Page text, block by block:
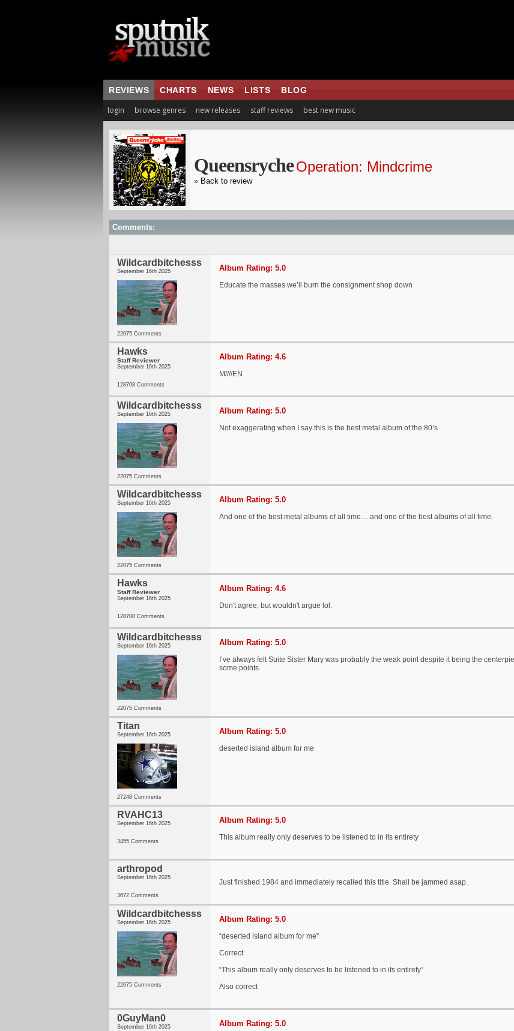
REVIEWS CHARTS NEWS LISTS BLOG
login browse genres new releases staff reviews best new music
QueensrycheOperation: Mindcrime
» Back to review
Comments:
Wildcardbitchesss
September 16th 2025
22075 Comments
Album Rating: 5.0
Educate the masses we’ll burn the consignment shop down
Hawks
Staff Reviewer
September 16th 2025
128708 Comments
Album Rating: 4.6
M////EN
Wildcardbitchesss
September 16th 2025
22075 Comments
Album Rating: 5.0
Not exaggerating when I say this is the best metal album of the 80’s
Wildcardbitchesss
September 16th 2025
22075 Comments
Album Rating: 5.0
And one of the best metal albums of all time… and one of the best albums of all time.
Hawks
Staff Reviewer
September 16th 2025
128708 Comments
Album Rating: 4.6
Don't agree, but wouldn't argue lol.
Wildcardbitchesss
September 16th 2025
22075 Comments
Album Rating: 5.0
I’ve always felt Suite Sister Mary was probably the weak point despite it being the
some points.
Titan
September 16th 2025
27248 Comments
Album Rating: 5.0
deserted island album for me
RVAHC13
September 16th 2025
3455 Comments
Album Rating: 5.0
This album really only deserves to be listened to in its entirety
arthropod
September 16th 2025
3672 Comments
Just finished 1984 and immediately recalled this title. Shall be jammed asap.
Wildcardbitchesss
September 16th 2025
22075 Comments
Album Rating: 5.0
“deserted island album for me”
Correct
“This album really only deserves to be listened to in its entirety”
Also correct
0GuyMan0
September 16th 2025 Album Rating: 5.0